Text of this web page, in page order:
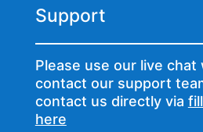
Support
Please use our live chat
contact our support
contact us directly via
here